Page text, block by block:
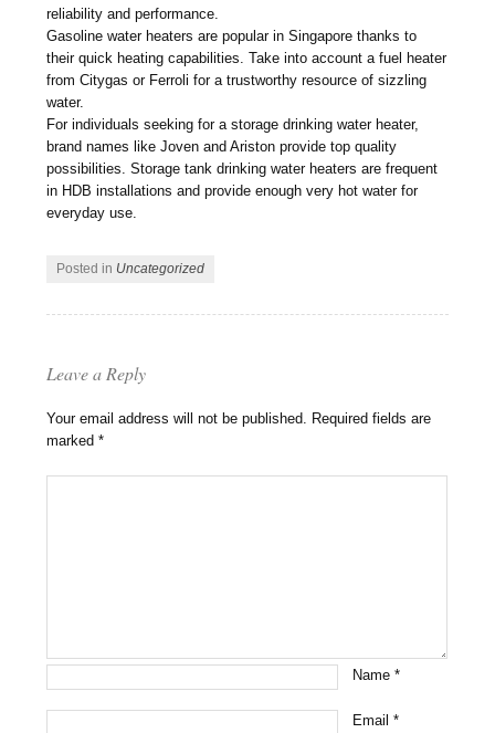
reliability and performance.
Gasoline water heaters are popular in Singapore thanks to
their quick heating capabilities. Take into account a fuel heater
from Citygas or Ferroli for a trustworthy resource of sizzling
water.
For individuals seeking for a storage drinking water heater,
brand names like Joven and Ariston provide top quality
possibilities. Storage tank drinking water heaters are frequent
in HDB installations and provide enough very hot water for
everyday use.
Posted in Uncategorized
Leave a Reply
Your email address will not be published.
Required fields are
marked*
Name*
Email*